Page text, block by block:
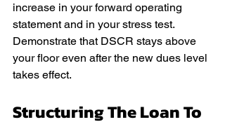
increase in your forward operating
statement and in your stress test.
Demonstrate that DSCR stays above
your floor even after the new dues level
takes effect.
Structuring The Loan To